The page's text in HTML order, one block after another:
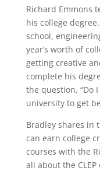
Richard Emmons
his college
school,
year’s worth of
getting creative
complete his
the question, “Do
university to get
Bradley shares in
can earn college
courses with the
all about the